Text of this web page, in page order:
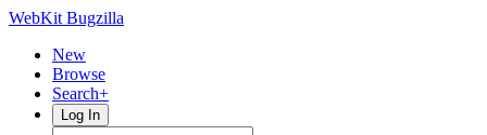
WebKit Bugzilla
New
Browse
Search+
Log In